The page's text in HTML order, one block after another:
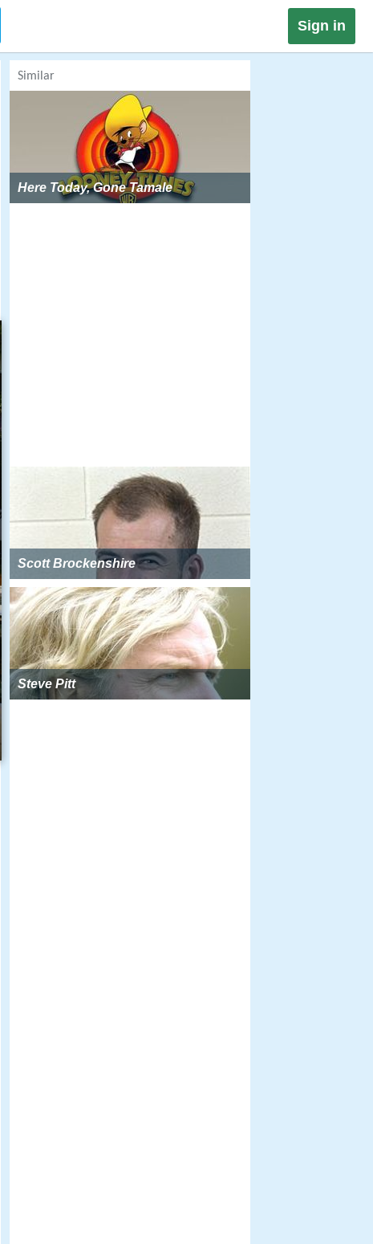
Sign in
Similar
Here Today, Gone Tamale
Scott Brockenshire
Steve Pitt